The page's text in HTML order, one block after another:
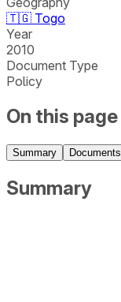
🇹🇬 Togo
Year
2010
Document Type
Policy
On this page
Summary Documents
Summary